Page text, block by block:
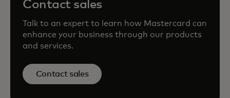
Contact sales
Talk to an expert to learn how Mastercard can
enhance your business through our products
and services.
Contact sales